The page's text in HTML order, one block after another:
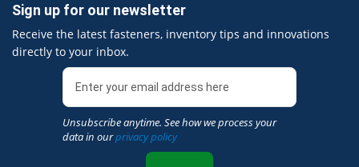
Sign up for our newsletter
Receive the latest fasteners, inventory tips and innovations
directly to your inbox.
Unsubscribe anytime. See how we process your
data in ourprivacy policy